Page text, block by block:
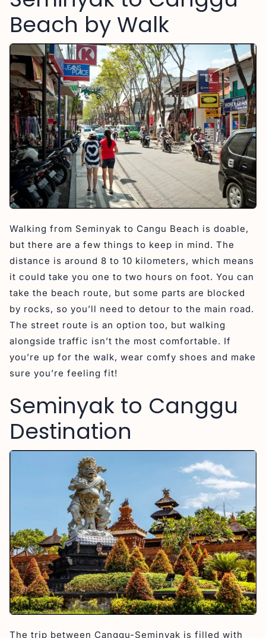
Beach by Walk
Walking from Seminyak to Cangu Beach is doable,
but there are a few things to keep in mind. The
distance is around 8 to 10 kilometers, which means
it could take you one to two hours on foot. You can
take the beach route, but some parts are blocked
by rocks, so you’ll need to detour to the main road.
The street route is an option too, but walking
alongside traffic isn’t the most comfortable. If
you’re up for the walk, wear comfy shoes and make
sure you’re feeling fit!
Seminyak to Canggu
Destination
The trip between Canggu-Seminyak is filled with